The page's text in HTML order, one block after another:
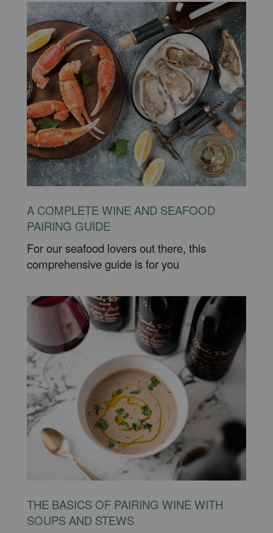
A COMPLETE WINE AND SEAFOOD
PAIRING GUIDE
For our seafood lovers out there, this
comprehensive guide is for you
THE BASICS OF PAIRING WINE WITH
SOUPS AND STEWS